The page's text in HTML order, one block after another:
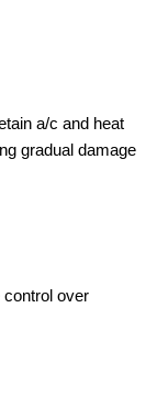
a/c and heat
gradual damage
control over